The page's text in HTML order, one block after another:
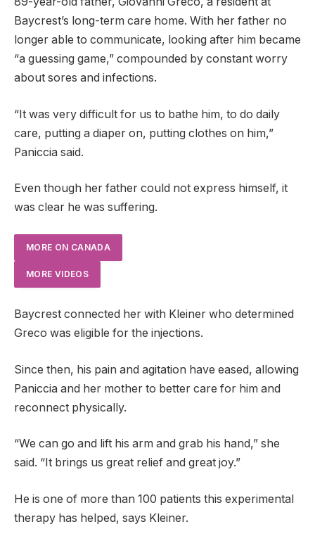
Baycrest’s long-term care home. With her father no
longer able to communicate, looking after him became
“a guessing game,” compounded by constant worry
about sores and infections.
“It was very difficult for us to bathe him, to do daily
care, putting a diaper on, putting clothes on him,”
Paniccia said.
Even though her father could not express himself, it
was clear he was suffering.
MORE ON CANADA
MORE VIDEOS
Baycrest connected her with Kleiner who determined
Greco was eligible for the injections.
Since then, his pain and agitation have eased, allowing
Paniccia and her mother to better care for him and
reconnect physically.
“We can go and lift his arm and grab his hand,” she
said. “It brings us great relief and great joy.”
He is one of more than 100 patients this experimental
therapy has helped, says Kleiner.